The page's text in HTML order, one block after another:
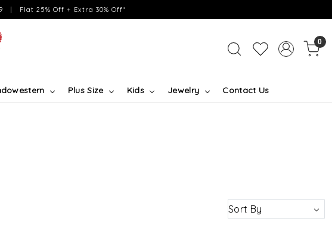
| Flat 25% Off + Extra 30% Off*
0
Plus Size Kids Jewelry Contact Us